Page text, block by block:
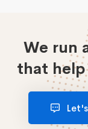
We run
that